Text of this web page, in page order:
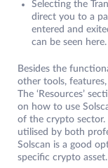
Selecting the
direct you to a
entered and
can be seen here.
Besides the
other tools,
The ‘Resources’
on how to use
of the crypto sector.
utilised by both
Solscan is a good
specific crypto asset.